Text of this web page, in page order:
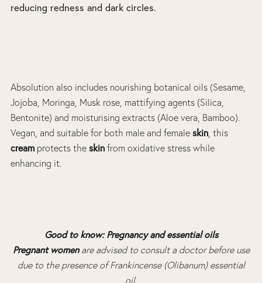
reducing redness and dark circles.
Absolution also includes nourishing botanical oils (Sesame,
Jojoba, Moringa, Musk rose, mattifying agents (Silica,
Bentonite) and moisturising extracts (Aloe vera, Bamboo).
Vegan, and suitable for both male and female skin, this
creamprotects the skinfrom oxidative stress while
enhancing it.
Good to know: Pregnancy and essential oils
Pregnant womenare advised to consult a doctor before use
due to the presence of Frankincense (Olibanum) essential
oil.